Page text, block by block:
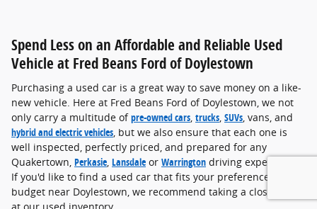
Spend Less on an Affordable and Reliable Used
Vehicle at Fred Beans Ford of Doylestown
Purchasing a used car is a great way to save money on a like-
new vehicle. Here at Fred Beans Ford of Doylestown, we not
only carry a multitude ofpre-owned cars, trucks, SUVs, vans, and
hybrid and electric vehicles, but we also ensure that each one is
well inspected, perfectly priced, and prepared for any
Quakertown, Perkasie, Lansdale or Warrington driving experience.
If you'd like to find a used car that fits your preference and
budget near Doylestown, we recommend taking a closer look